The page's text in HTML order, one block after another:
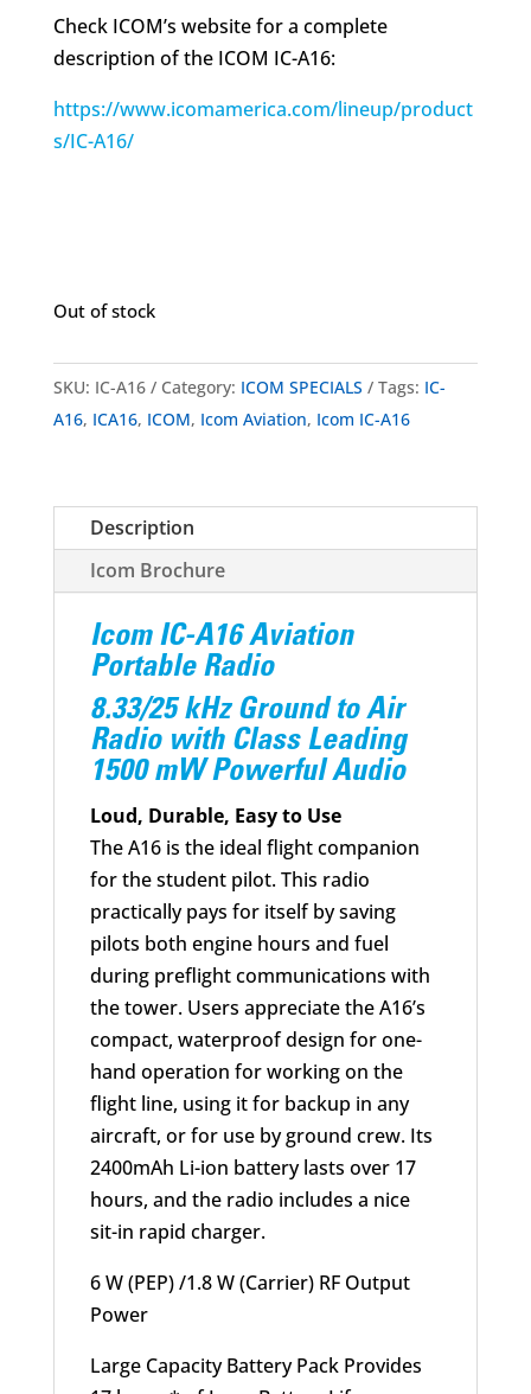
Check ICOM’s website for a complete
description of the ICOM IC-A16:
https://www.icomamerica.com/lineup/product
s/IC-A16/
Out of stock
SKU: IC-A16 Category: ICOM SPECIALS Tags: IC-
A16, ICA16, ICOM, Icom Aviation, Icom IC-A16
Description
Icom Brochure
Icom IC-A16 Aviation
Portable Radio
8.33/25 kHz Ground to Air
Radio with Class Leading
1500 mW Powerful Audio
Loud, Durable, Easy to Use
The A16 is the ideal flight companion
for the student pilot. This radio
practically pays for itself by saving
pilots both engine hours and fuel
during preflight communications with
the tower. Users appreciate the A16’s
compact, waterproof design for one-
hand operation for working on the
flight line, using it for backup in any
aircraft, or for use by ground crew. Its
2400mAh Li-ion battery lasts over 17
hours, and the radio includes a nice
sit-in rapid charger.
6 W (PEP) /1.8 W (Carrier) RF Output
Power
Large Capacity Battery Pack Provides